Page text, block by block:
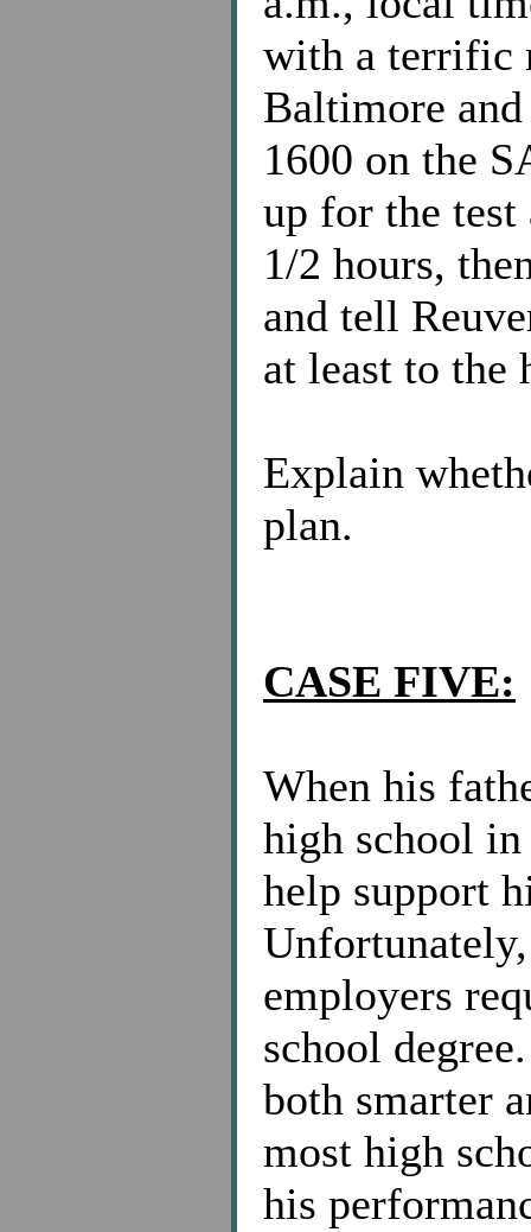
with a terrific
Baltimore
1600 on the
up for the
1/2 hours,
and tell
at least to the
Explain
plan.
CASE FIVE:
When his
high school
help support
employers
school
both smarter
most high
his